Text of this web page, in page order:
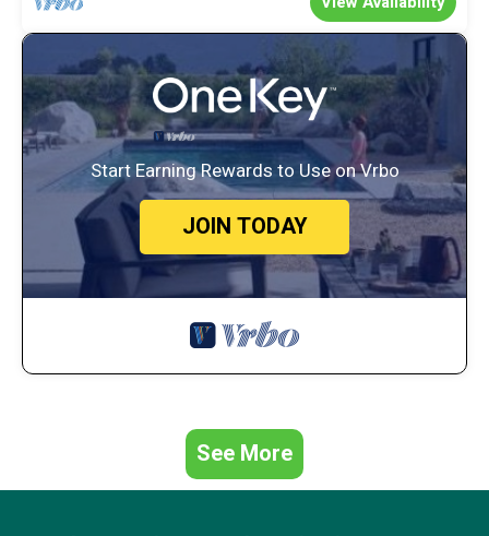
House, and has consistently provided great experiences for their
guests. Most families or guests that use it recommend it to their
friends and some of them are repeat guests. House has a
friendly neighborhood, and the La Tierra Estates has interesting
places to visit. If you want to learn more about the House in La
Tierra Estates, such as places to visit and things to do nearby, you
can check below to learn more.
Start Earning Rewards to Use on Vrbo
JOIN TODAY
See More